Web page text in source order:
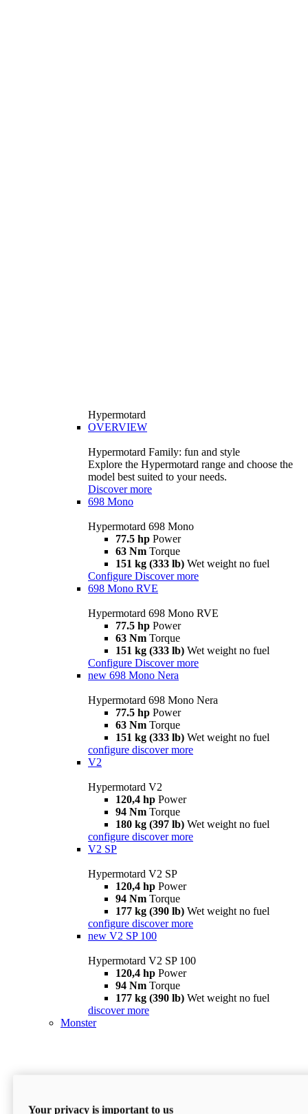
Hypermotard
OVERVIEW
Hypermotard Family: fun and style
Explore the Hypermotard range and choose the
model best suited to your needs.
Discover more
698 Mono
Hypermotard 698 Mono
77.5 hp Power
63 Nm Torque
151 kg (333 lb) Wet weight no fuel
Configure Discover more
698 Mono RVE
Hypermotard 698 Mono RVE
77.5 hp Power
63 Nm Torque
151 kg (333 lb) Wet weight no fuel
Configure Discover more
new 698 Mono Nera
Hypermotard 698 Mono Nera
77.5 hp Power
63 Nm Torque
151 kg (333 lb) Wet weight no fuel
configure discover more
V2
Hypermotard V2
120,4 hp Power
94 Nm Torque
180 kg (397 lb) Wet weight no fuel
configure discover more
V2 SP
Hypermotard V2 SP
120,4 hp Power
94 Nm Torque
177 kg (390 lb) Wet weight no fuel
configure discover more
new V2 SP 100
Hypermotard V2 SP 100
120,4 hp Power
94 Nm Torque
177 kg (390 lb) Wet weight no fuel
discover more
Monster
Your privacy is important to us